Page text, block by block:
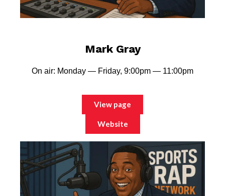
Mark Gray
On air: Monday — Friday, 9:00pm — 11:00pm
View page
Website